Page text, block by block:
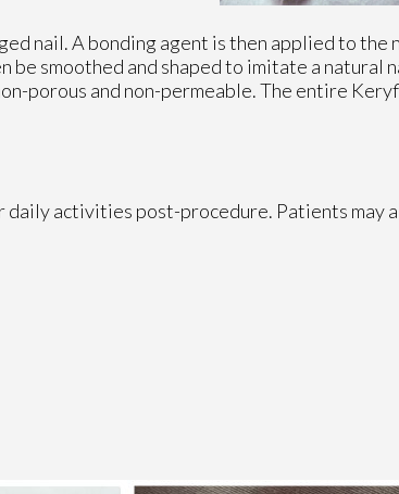
nail. A bonding agent is then applied to the
smoothed and shaped to imitate a natural
porous and non-permeable. The entire
activities post-procedure. Patients may